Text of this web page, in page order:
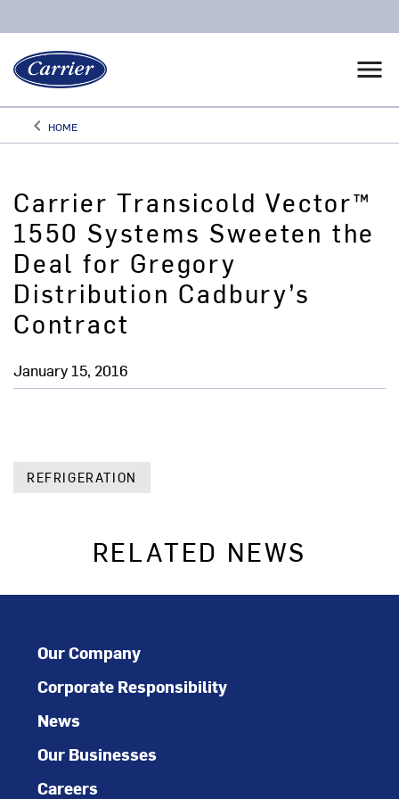
menu
keyboard_arrow_leftArrow back
HOME
Carrier Transicold Vector™
1550 Systems Sweeten the
Deal for Gregory
Distribution Cadbury’s
Contract
January 15, 2016
REFRIGERATION
RELATED NEWS
Our Company
Corporate Responsibility
News
Our Businesses
Careers